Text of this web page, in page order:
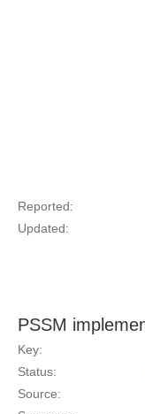
Reported:
Updated:
PSSM
Key:
Status:
Source: